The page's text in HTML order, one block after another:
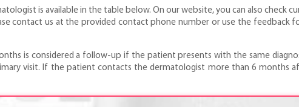
is available in the table below. On our website, you can also check
contact us at the provided contact phone number or use the feedback
is considered a follow-up if the patient presents with the same
visit. If the patient contacts the dermatologist more than 6 months